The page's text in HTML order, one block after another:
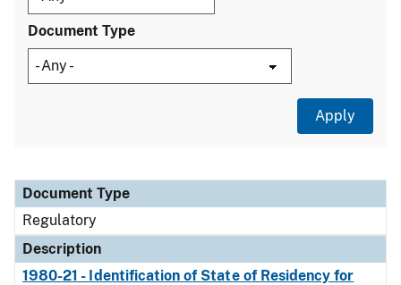
Document Type
Document Type
Description
Category
Document Type
Regulatory
Description
1980-21 - Identification of State of Residency for